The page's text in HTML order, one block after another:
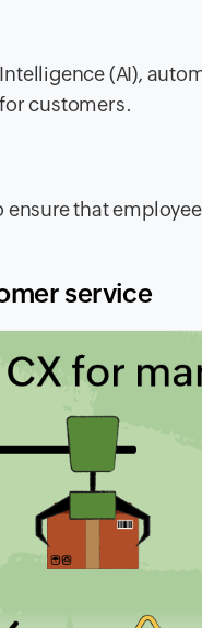
(AI),
customers.
that
service